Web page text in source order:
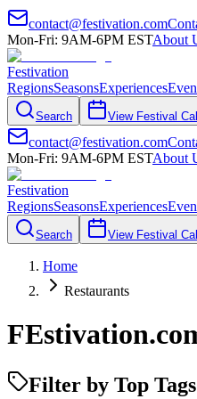
contact@festivation.com
Mon-Fri: 9AM-6PM ESTAbout
Festivation
RegionsSeasonsExperiences
Search View Festival
contact@festivation.com
Mon-Fri: 9AM-6PM ESTAbout
Festivation
RegionsSeasonsExperiences
Search View Festival
Home
Restaurants
Filter by Top Tags